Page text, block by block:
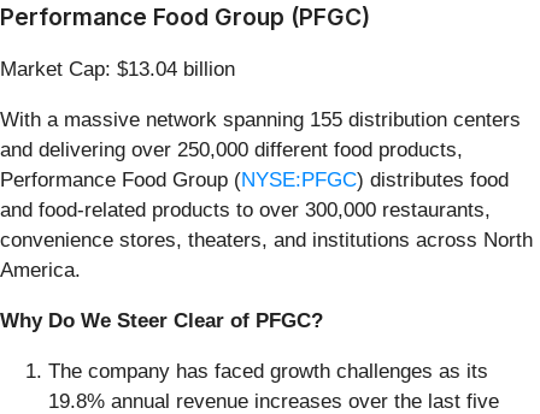
Performance Food Group (PFGC)
Market Cap: $13.04 billion
With a massive network spanning 155 distribution centers
and delivering over 250,000 different food products,
Performance Food Group (NYSE:PFGC) distributes food
and food-related products to over 300,000 restaurants,
convenience stores, theaters, and institutions across North
America.
Why Do We Steer Clear of PFGC?
The company has faced growth challenges as its
19.8% annual revenue increases over the last five